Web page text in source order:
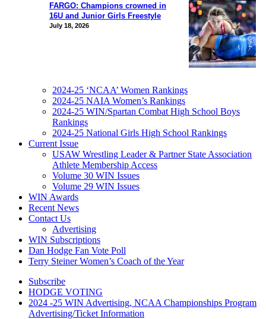
FARGO: Champions crowned in
16U and Junior Girls Freestyle
July 18, 2026
2024-25 ‘NCAA’ Women Rankings
2024-25 NAIA Women’s Rankings
2024-25 WIN/Spartan Combat High School Boys
Rankings
2024-25 National Girls High School Rankings
Current Issue
USAW Wrestling Leader & Partner State Association
Athlete Membership Access
Volume 30 WIN Issues
Volume 29 WIN Issues
WIN Awards
Recent News
Contact Us
Advertising
WIN Subscriptions
Dan Hodge Fan Vote Poll
Terry Steiner Women’s Coach of the Year
Subscribe
HODGE VOTING
2024 -25 WIN Advertising, NCAA Championships Program
Advertising/Ticket Information